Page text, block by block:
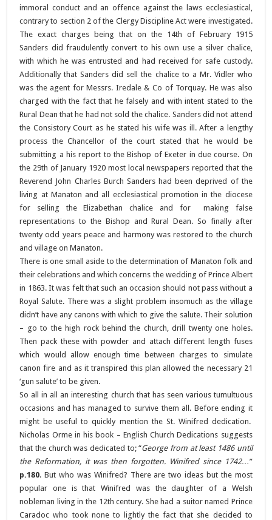
immoral conduct and an offence against the laws ecclesiastical,
contrary to section 2 of the Clergy Discipline Act were investigated.
The exact charges being that on the 14th of February 1915
Sanders did fraudulently convert to his own use a silver chalice,
with which he was entrusted and had received for safe custody.
Additionally that Sanders did sell the chalice to a Mr. Vidler who
was the agent for Messrs. Iredale & Co of Torquay. He was also
charged with the fact that he falsely and with intent stated to the
Rural Dean that he had not sold the chalice. Sanders did not attend
the Consistory Court as he stated his wife was ill. After a lengthy
process the Chancellor of the court stated that he would be
submitting a his report to the Bishop of Exeter in due course. On
the 29th of January 1920 most local newspapers reported that the
Reverend John Charles Burch Sanders had been deprived of the
living at Manaton and all ecclesiastical promotion in the diocese
for selling the Elizabethan chalice and for making false
representations to the Bishop and Rural Dean. So finally after
twenty odd years peace and harmony was restored to the church
and village on Manaton.
There is one small aside to the determination of Manaton folk and
their celebrations and which concerns the wedding of Prince Albert
in 1863. It was felt that such an occasion should not pass without a
Royal Salute. There was a slight problem insomuch as the village
didn’t have any canons with which to give the salute. Their solution
– go to the high rock behind the church, drill twenty one holes.
Then pack these with powder and attach different length fuses
which would allow enough time between charges to simulate
canon fire and as it transpired this plan allowed the necessary 21
‘gun salute’ to be given.
So all in all an interesting church that has seen various tumultuous
occasions and has managed to survive them all. Before ending it
might be useful to quickly mention the St. Winifred dedication.
Nicholas Orme in his book – English Church Dedications suggests
that the church was dedicated to; “George from at least 1486 until
the Reformation, it was then forgotten. Winifred since 1742…”
p.180. But who was Winifred? There are two ideas but the most
popular one is that Winifred was the daughter of a Welsh
nobleman living in the 12th century. She had a suitor named Prince
Caradoc who took none to lightly the fact that she decided to